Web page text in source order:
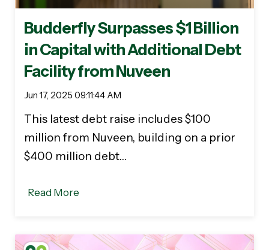
Budderfly Surpasses $1 Billion
in Capital with Additional Debt
Facility from Nuveen
Jun 17, 2025 09:11:44 AM
This latest debt raise includes $100
million from Nuveen, building on a prior
$400 million debt…
Read More